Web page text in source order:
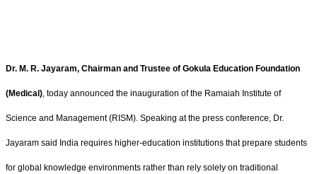
Dr. M. R. Jayaram, Chairman and Trustee of Gokula Education Foundation
(Medical), today announced the inauguration of the Ramaiah Institute of
Science and Management (RISM). Speaking at the press conference, Dr.
Jayaram said India requires higher-education institutions that prepare students
for global knowledge environments rather than rely solely on traditional